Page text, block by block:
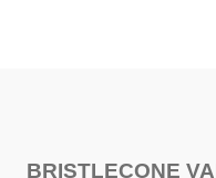
BRISTLECONE